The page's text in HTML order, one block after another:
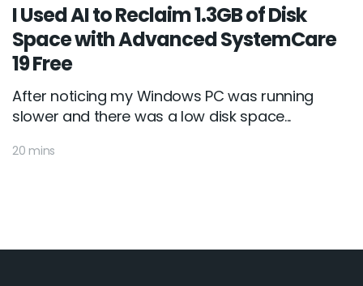
I Used AI to Reclaim 1.3GB of Disk
Space with Advanced SystemCare
19 Free
After noticing my Windows PC was running
slower and there was a low disk space...
20 mins